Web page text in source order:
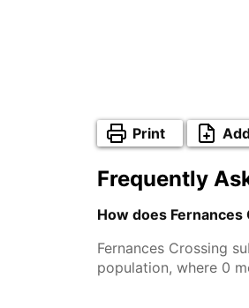
Print
Frequently
How does
Fernances Crossing
population, where 0